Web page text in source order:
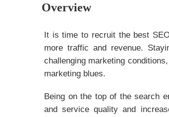
Overview
It is time to recruit the best
more traffic and revenue.
challenging marketing
marketing blues.
Being on the top of the search
and service quality and